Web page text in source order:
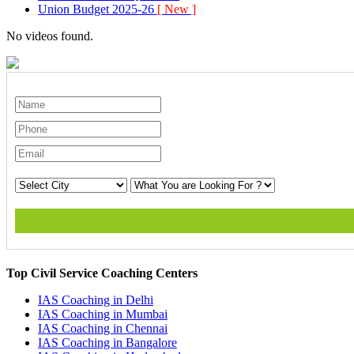
Union Budget 2025-26 [ New ]
No videos found.
Top Civil Service Coaching Centers
IAS Coaching in Delhi
IAS Coaching in Mumbai
IAS Coaching in Chennai
IAS Coaching in Bangalore